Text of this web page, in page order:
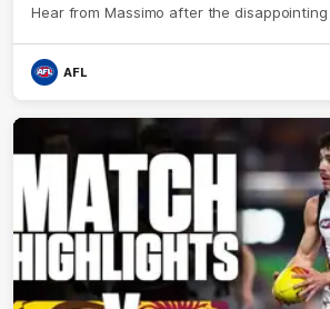
Hear from Massimo after the
AFL